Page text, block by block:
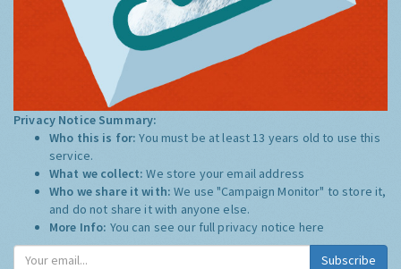
Privacy Notice Summary:
Who this is for:You must be at least 13 years old to use this
service.
What we collect:We store your email address
Who we share it with:We use "Campaign Monitor" to store it,
and do not share it with anyone else.
More Info: You can see our full privacy notice here
Subscribe